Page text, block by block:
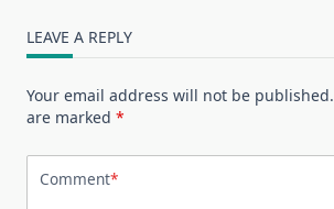
LEAVE A REPLY
Your email address will not be published.
are marked *
Comment*